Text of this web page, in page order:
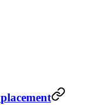
placement